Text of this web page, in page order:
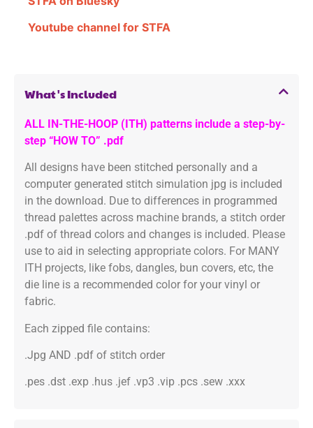
Youtube channel for STFA
What's Included
ALL IN-THE-HOOP (ITH) patterns include a step-by-
step “HOW TO” .pdf
All designs have been stitched personally and a
computer generated stitch simulation jpg is included
in the download. Due to differences in programmed
thread palettes across machine brands, a stitch order
.pdf of thread colors and changes is included. Please
use to aid in selecting appropriate colors. For MANY
ITH projects, like fobs, dangles, bun covers, etc, the
die line is a recommended color for your vinyl or
fabric.
Each zipped file contains:
.Jpg AND .pdf of stitch order
.pes .dst .exp .hus .jef .vp3 .vip .pcs .sew .xxx